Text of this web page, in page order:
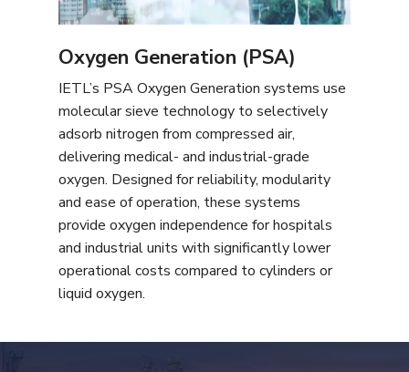
Oxygen Generation (PSA)
IETL’s PSA Oxygen Generation systems use
molecular sieve technology to selectively
adsorb nitrogen from compressed air,
delivering medical- and industrial-grade
oxygen. Designed for reliability, modularity
and ease of operation, these systems
provide oxygen independence for hospitals
and industrial units with significantly lower
operational costs compared to cylinders or
liquid oxygen.